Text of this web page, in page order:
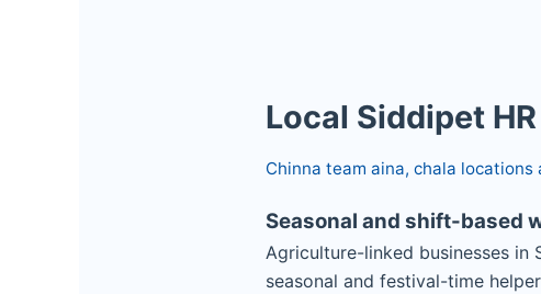
Local Siddipet
Chinna team aina, chala locations
Seasonal and shift-based
Agriculture-linked businesses in
seasonal and festival-time